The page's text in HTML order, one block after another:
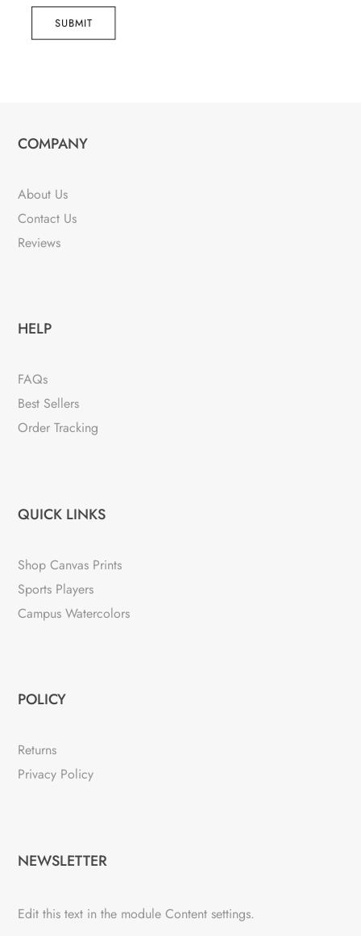
SUBMIT
COMPANY
About Us
Contact Us
Reviews
HELP
FAQs
Best Sellers
Order Tracking
QUICK LINKS
Shop Canvas Prints
Sports Players
Campus Watercolors
POLICY
Returns
Privacy Policy
NEWSLETTER
Edit this text in the module Content settings.